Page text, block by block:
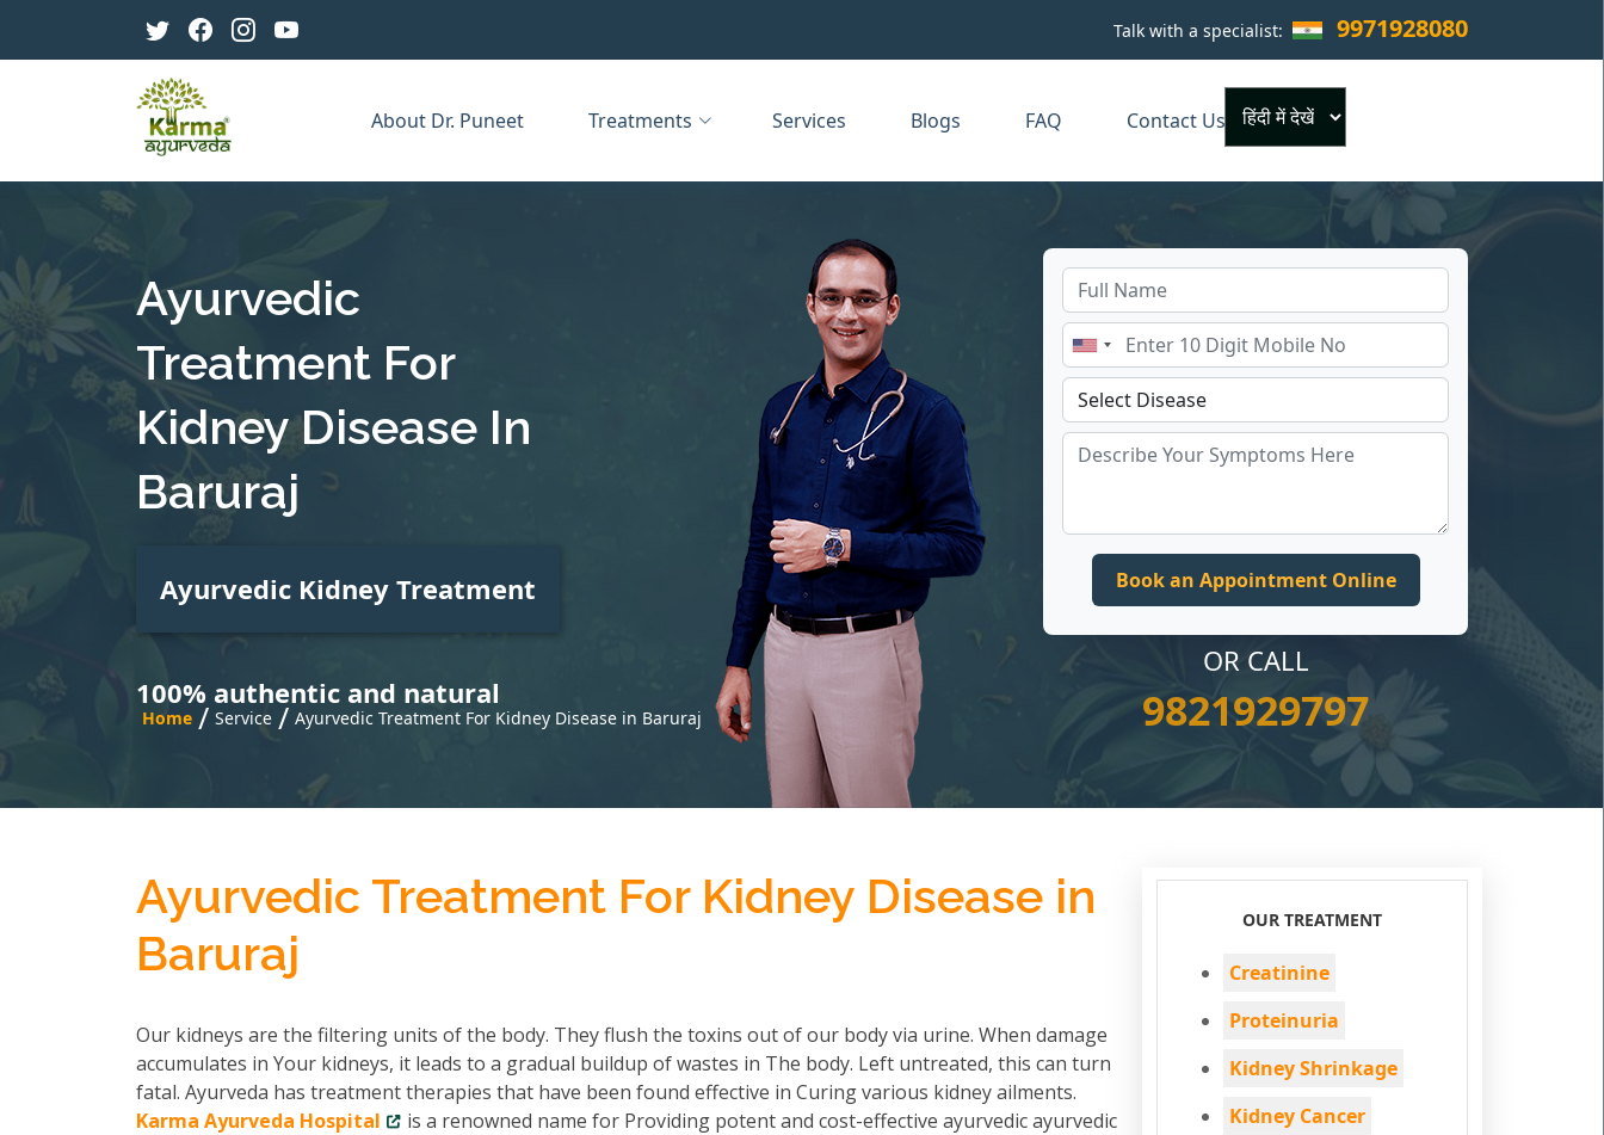
Talk with a specialist: 9971928080
About Dr. Puneet Treatments Services Blogs FAQ Contact Us
×
Ayurvedic
Treatment For
Kidney Disease In
Baruraj
Ayurvedic Kidney Treatment
100% authentic and natural
Home / Service / Ayurvedic Treatment For Kidney Disease in Baruraj
OR CALL
9821929797
Ayurvedic Treatment For Kidney Disease in
Baruraj
Our kidneys are the filtering units of the body. They flush the toxins out of our body via urine. When damage
accumulates in Your kidneys, it leads to a gradual buildup of wastes in The body. Left untreated, this can turn
fatal. Ayurveda has treatment therapies that have been found effective in Curing various kidney ailments.
Karma Ayurveda Hospital
is a renowned name for Providing potent and cost-effective ayurvedic ayurvedic
OUR TREATMENT
Creatinine
Proteinuria
Kidney Shrinkage
Kidney Cancer